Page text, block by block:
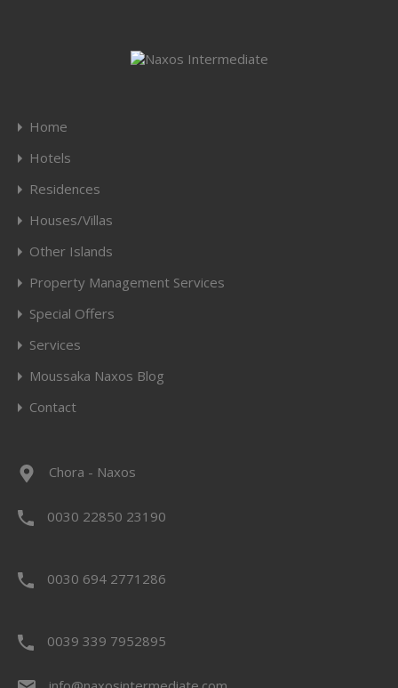
Home
Hotels
Residences
Houses/Villas
Other Islands
Property Management Services
Special Offers
Services
Moussaka Naxos Blog
Contact
Chora - Naxos
0030 22850 23190
0030 694 2771286
0039 339 7952895